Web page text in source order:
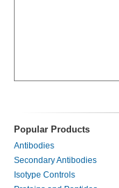
Popular Products
Antibodies
Secondary Antibodies
Isotype Controls